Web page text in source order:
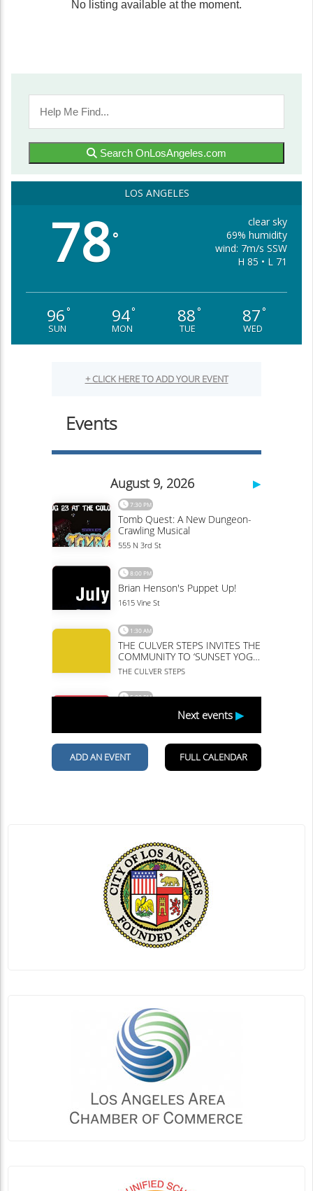
No listing available at the moment.
Search OnLosAngeles.com
LOS ANGELES
78°
clear sky
69% humidity
wind: 7m/s SSW
H 85 • L 71
96°
SUN
94°
MON
88°
TUE
87°
WED